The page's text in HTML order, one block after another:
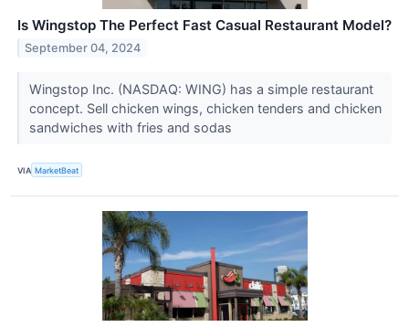
Is Wingstop The Perfect Fast Casual Restaurant Model?
September 04, 2024
Wingstop Inc. (NASDAQ: WING) has a simple restaurant
concept. Sell chicken wings, chicken tenders and chicken
sandwiches with fries and sodas
VIA MarketBeat